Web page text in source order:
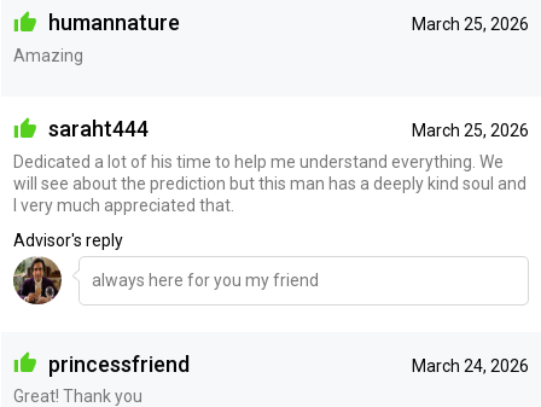
March 25, 2026
humannature
Amazing
March 25, 2026
saraht444
Dedicated a lot of his time to help me understand everything. We
will see about the prediction but this man has a deeply kind soul and
I very much appreciated that.
Advisor's reply
always here for you my friend
March 24, 2026
princessfriend
Great! Thank you